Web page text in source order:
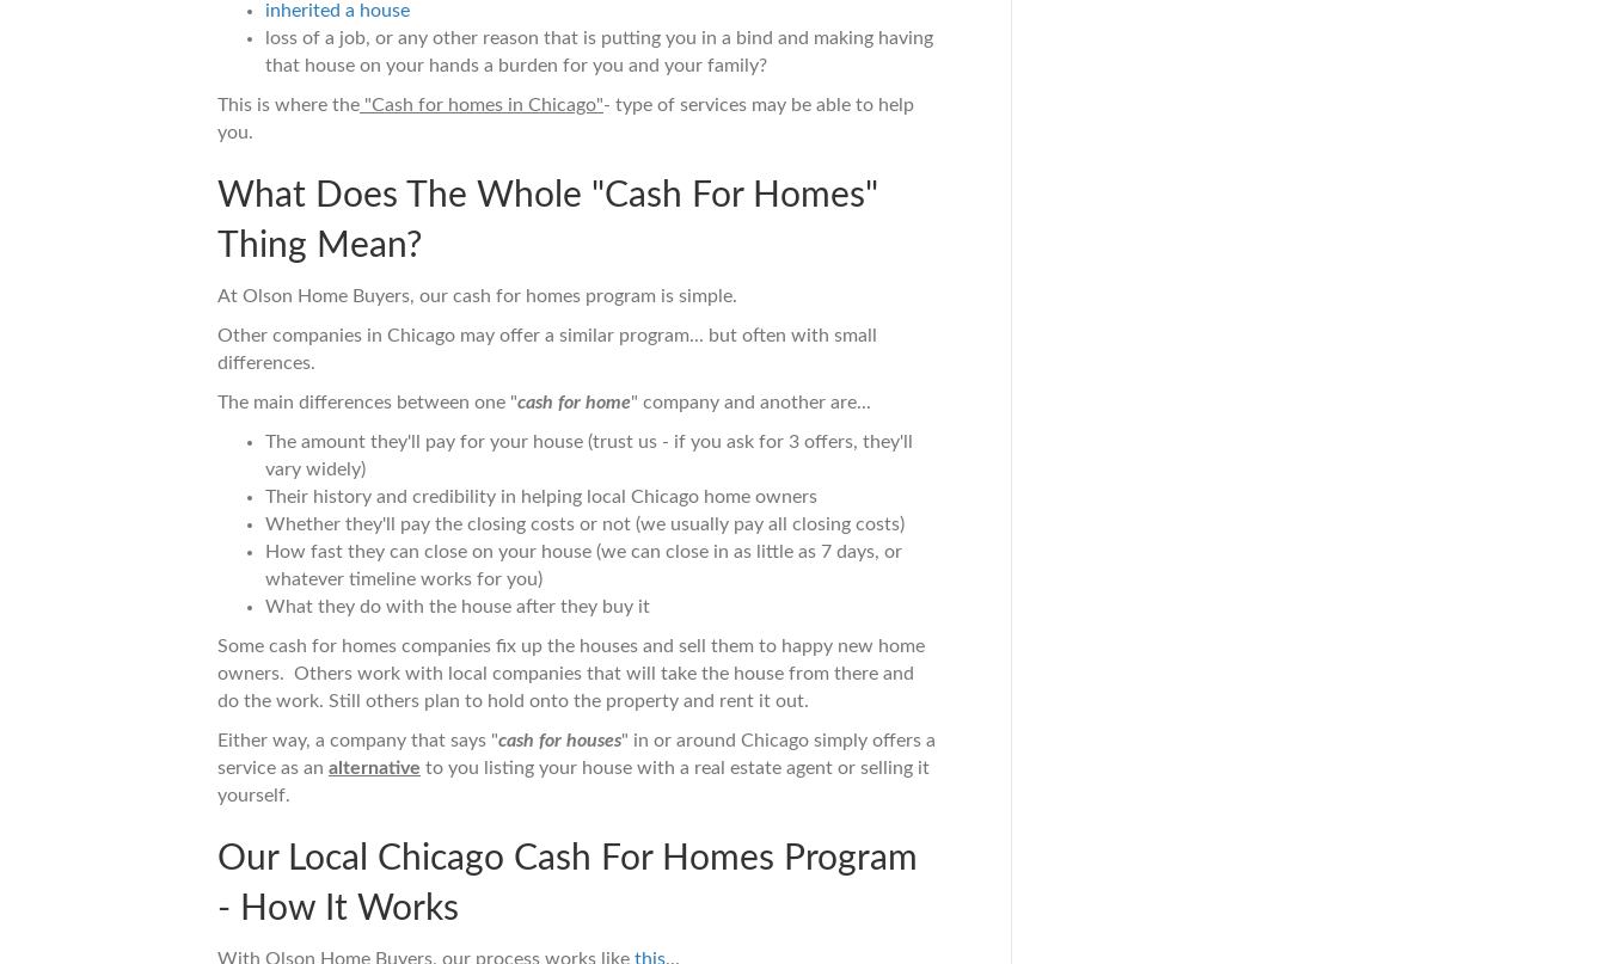
inherited a house
loss of a job, or any other reason that is putting you in a bind and making having
that house on your hands a burden for you and your family?
This is where the "Cash for homes in Chicago"- type of services may be able to help
you.
What Does The Whole "Cash For Homes"
Thing Mean?
At Olson Home Buyers, our cash for homes program is simple.
Other companies in Chicago may offer a similar program... but often with small
differences.
The main differences between one "cash for home" company and another are...
The amount they'll pay for your house (trust us - if you ask for 3 offers, they'll
vary widely)
Their history and credibility in helping local Chicago home owners
Whether they'll pay the closing costs or not (we usually pay all closing costs)
How fast they can close on your house (we can close in as little as 7 days, or
whatever timeline works for you)
What they do with the house after they buy it
Some cash for homes companies fix up the houses and sell them to happy new home
owners. Others work with local companies that will take the house from there and
do the work. Still others plan to hold onto the property and rent it out.
Either way, a company that says "cash for houses" in or around Chicago simply offers a
service as an alternative to you listing your house with a real estate agent or selling it
yourself.
Our Local Chicago Cash For Homes Program
- How It Works
With Olson Home Buyers, our process works like this...